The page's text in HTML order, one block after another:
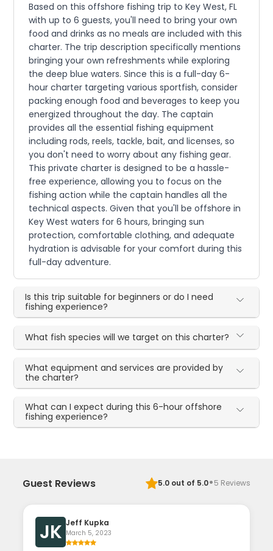
Based on this offshore fishing trip to Key West, FL
with up to 6 guests, you'll need to bring your own
food and drinks as no meals are included with this
charter. The trip description specifically mentions
bringing your own refreshments while exploring
the deep blue waters. Since this is a full-day 6-
hour charter targeting various sportfish, consider
packing enough food and beverages to keep you
energized throughout the day. The captain
provides all the essential fishing equipment
including rods, reels, tackle, bait, and licenses, so
you don't need to worry about any fishing gear.
This private charter is designed to be a hassle-
free experience, allowing you to focus on the
fishing action while the captain handles all the
technical aspects. Given that you'll be offshore in
Key West waters for 6 hours, bringing sun
protection, comfortable clothing, and adequate
hydration is advisable for your comfort during this
full-day adventure.
Is this trip suitable for beginners or do I need
fishing experience?
What fish species will we target on this charter?
What equipment and services are provided by
the charter?
What can I expect during this 6-hour offshore
fishing experience?
Guest Reviews 5.0out of 5.0·5 Reviews
JK Jeff Kupka
March 5, 2023